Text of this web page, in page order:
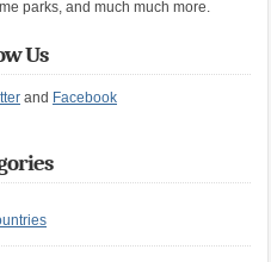
parks, and much much more.
Us
and Facebook